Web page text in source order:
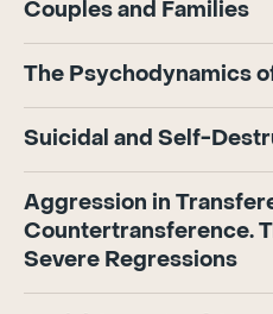
Couples and Families
The Psychodynamics
Suicidal and Self-
Aggression in
Countertransference.
Severe Regressions